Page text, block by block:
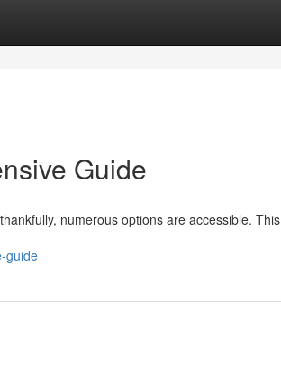
Guide
numerous options are accessible. This
guide